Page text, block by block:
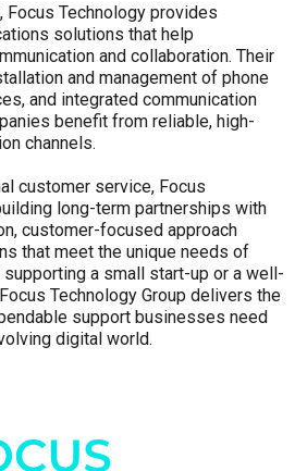
Focus Technology provides
solutions that help
and collaboration. Their
and management of phone
and integrated communication
benefit from reliable, high-
channels.
customer service, Focus
long-term partnerships with
customer-focused approach
that meet the unique needs of
a small start-up or a well-
Technology Group delivers the
support businesses need
digital world.